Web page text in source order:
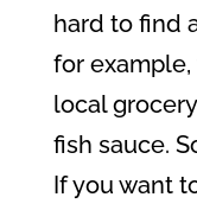
hard to find
for example,
local
fish sauce.
If you want